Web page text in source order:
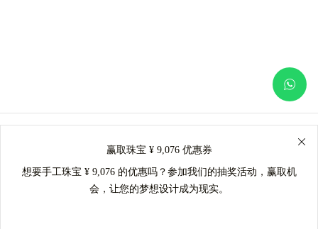
赢取珠宝 ¥ 9,076 优惠券
想要手工珠宝 ¥ 9,076 的优惠吗？参加我们的抽奖活动，赢取机
会，让您的梦想设计成为现实。